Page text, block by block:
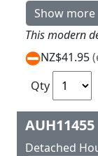
Show more
NZ$41.95
Qty
AUH11455
Detached